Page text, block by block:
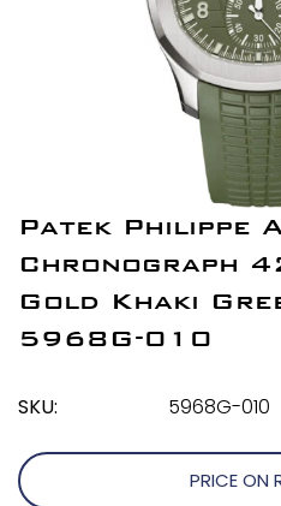
Patek Philippe
Chronograph
Gold Khaki
5968G-010
SKU: 5968G-010
PRICE ON